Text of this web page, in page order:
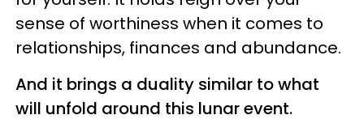
sense of worthiness when it comes to
relationships, finances and abundance.
And it brings a duality similar to what
will unfold around this lunar event.